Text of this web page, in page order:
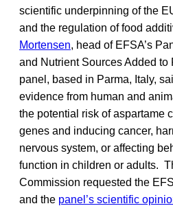
scientific underpinning of the
and the regulation of food
Mortensen, head of EFSA’s
and Nutrient Sources Added
panel, based in Parma, Italy,
evidence from human and
the potential risk of aspartame
genes and inducing cancer,
nervous system, or affecting
function in children or adults.
Commission requested the
and the panel’s scientific